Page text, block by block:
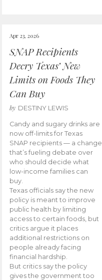
Apr 23, 2026
SNAP Recipients
Decry Texas’ New
Limits on Foods They
Can Buy
by DESTINY LEWIS
Candy and sugary drinks are
now off-limits for Texas
SNAP recipients — a change
that’s fueling debate over
who should decide what
low-income families can
buy.
Texas officials say the new
policy is meant to improve
public health by limiting
access to certain foods, but
critics argue it places
additional restrictions on
people already facing
financial hardship.
But critics say the policy
gives the government too